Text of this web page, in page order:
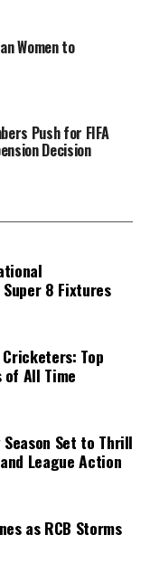
influenced the
assess what
of FIFA’s
the awarding
to overturn
by its
for the initiative is
Parliament
and
statement said.
is eligible to
Women to
Push for FIFA
Decision
8 Fixtures
Cricketers: Top
of All Time
Set to Thrill
League Action
as RCB Storms